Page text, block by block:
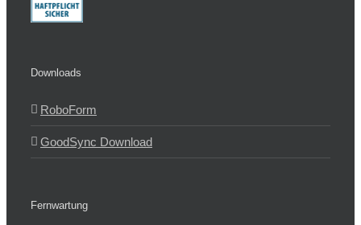
Downloads
RoboForm
GoodSync Download
Fernwartung